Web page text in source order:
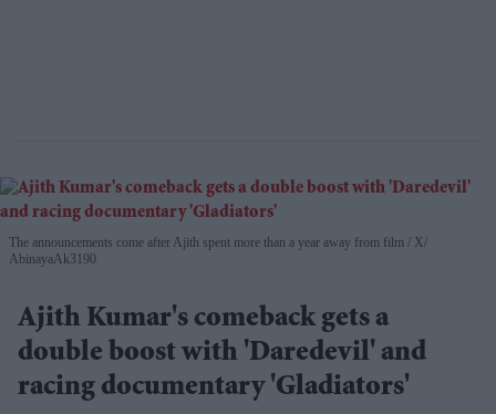
The announcements come after Ajith spent more than a year away from film
X/
AbinayaAk3190
Ajith Kumar's comeback gets a
double boost with 'Daredevil' and
racing documentary 'Gladiators'